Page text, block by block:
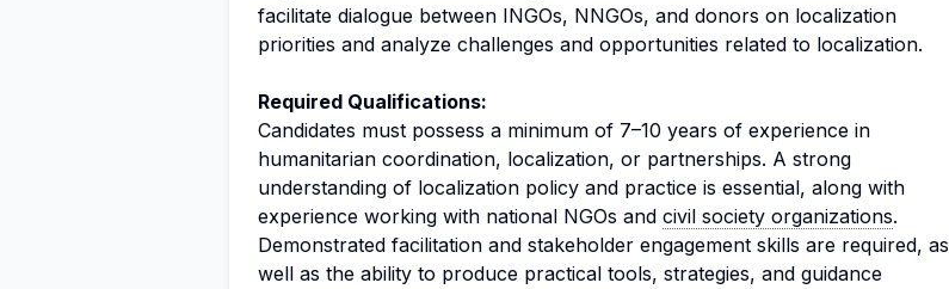
facilitate dialogue between INGOs, NNGOs, and donors on localization
priorities and analyze challenges and opportunities related to localization.
Required Qualifications:
Candidates must possess a minimum of 7–10 years of experience in
humanitarian coordination, localization, or partnerships. A strong
understanding of localization policy and practice is essential, along with
experience working with national NGOs and civil society organizations.
Demonstrated facilitation and stakeholder engagement skills are required, as
well as the ability to produce practical tools, strategies, and guidance